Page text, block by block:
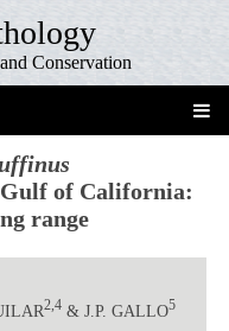
Conservation
of California:
range
2,4& J.P. GALLO5